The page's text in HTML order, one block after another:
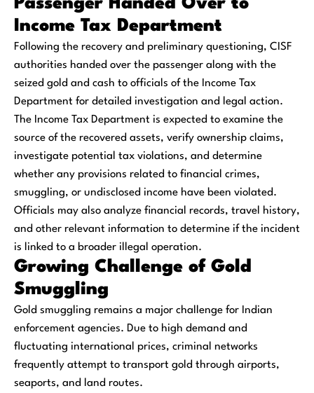
Passenger Handed Over to
Income Tax Department
Following the recovery and preliminary questioning, CISF
authorities handed over the passenger along with the
seized gold and cash to officials of the Income Tax
Department for detailed investigation and legal action.
The Income Tax Department is expected to examine the
source of the recovered assets, verify ownership claims,
investigate potential tax violations, and determine
whether any provisions related to financial crimes,
smuggling, or undisclosed income have been violated.
Officials may also analyze financial records, travel history,
and other relevant information to determine if the incident
is linked to a broader illegal operation.
Growing Challenge of Gold
Smuggling
Gold smuggling remains a major challenge for Indian
enforcement agencies. Due to high demand and
fluctuating international prices, criminal networks
frequently attempt to transport gold through airports,
seaports, and land routes.